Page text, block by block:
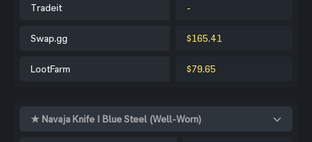
Tradeit -
Swap.gg $165.41
LootFarm $79.65
★ Navaja Knife | Blue Steel (Well-Worn)